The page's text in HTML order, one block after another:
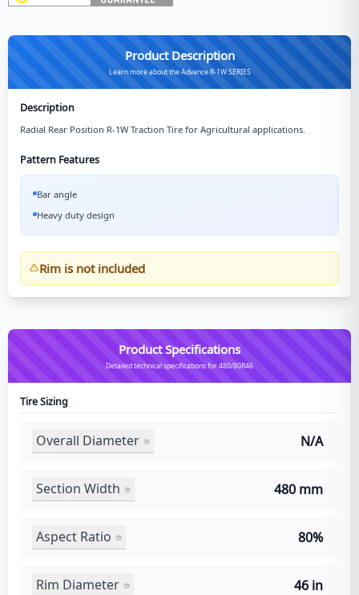
Product Description
Learn more about the Advance R-1W SERIES
Description
Radial Rear Position R-1W Traction Tire for Agricultural applications.
Pattern Features
Bar angle
Heavy duty design
Rim is not included
Product Specifications
Detailed technical specifications for 480/80R46
Tire Sizing
Overall Diameter N/A
Section Width 480 mm
Aspect Ratio 80%
Rim Diameter 46 in